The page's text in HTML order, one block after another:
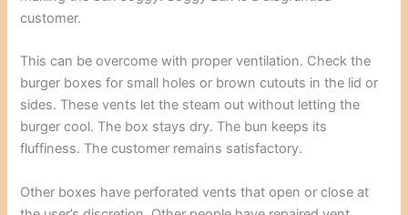
customer.
This can be overcome with proper ventilation. Check the
burger boxes for small holes or brown cutouts in the lid or
sides. These vents let the steam out without letting the
burger cool. The box stays dry. The bun keeps its
fluffiness. The customer remains satisfactory.
Other boxes have perforated vents that open or close at